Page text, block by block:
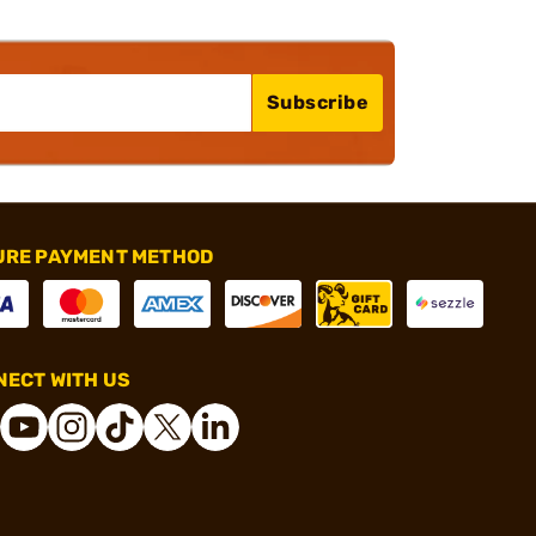
Subscribe
PAYMENT METHOD
WITH US